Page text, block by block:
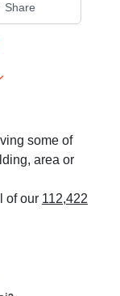
Share
some of
area or
of our 112,422